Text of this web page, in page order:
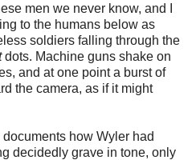
men we never know, and I
to the humans below as
soldiers falling through the
dots. Machine guns shake on
and at one point a burst of
the camera, as if it might
how Wyler had
decidedly grave in tone, only